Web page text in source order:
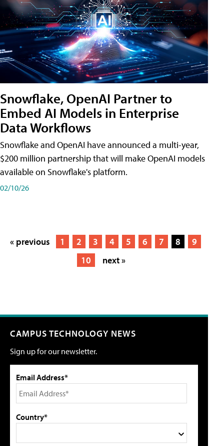
Snowflake, OpenAI Partner to
Embed AI Models in Enterprise
Data Workflows
Snowflake and OpenAI have announced a multi-year,
$200 million partnership that will make OpenAI models
available on Snowflake's platform.
02/10/26
« previous 1 2 3 4 5 6 7 8
9
10
next »
CAMPUS TECHNOLOGY NEWS
Sign up for our newsletter.
Email Address*
Country*